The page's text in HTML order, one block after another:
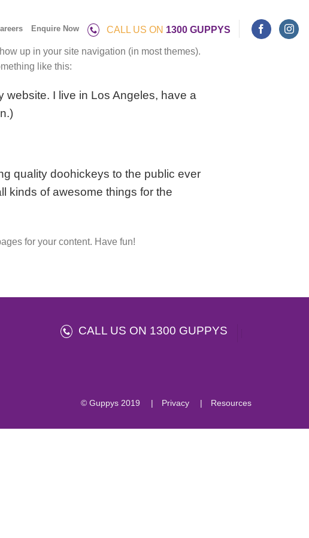
Enquire Now CALL US ON 1300 GUPPYS
up in your site navigation (in most themes).
like this:
website. I live in Los Angeles, have a
quality doohickeys to the public ever
kinds of awesome things for the
for your content. Have fun!
CALL US ON 1300 GUPPYS
© Guppys 2019 Privacy Resources